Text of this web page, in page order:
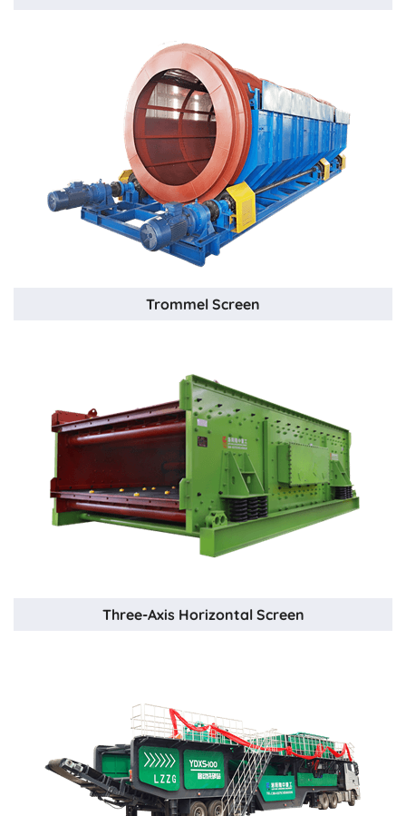
Trommel Screen
Three-Axis Horizontal Screen